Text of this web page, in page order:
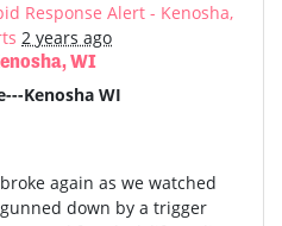
Response Alert - Kenosha,
2 years ago
WI
Kenosha WI
again as we watched
down by a trigger